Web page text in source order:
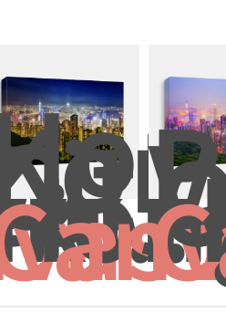
: